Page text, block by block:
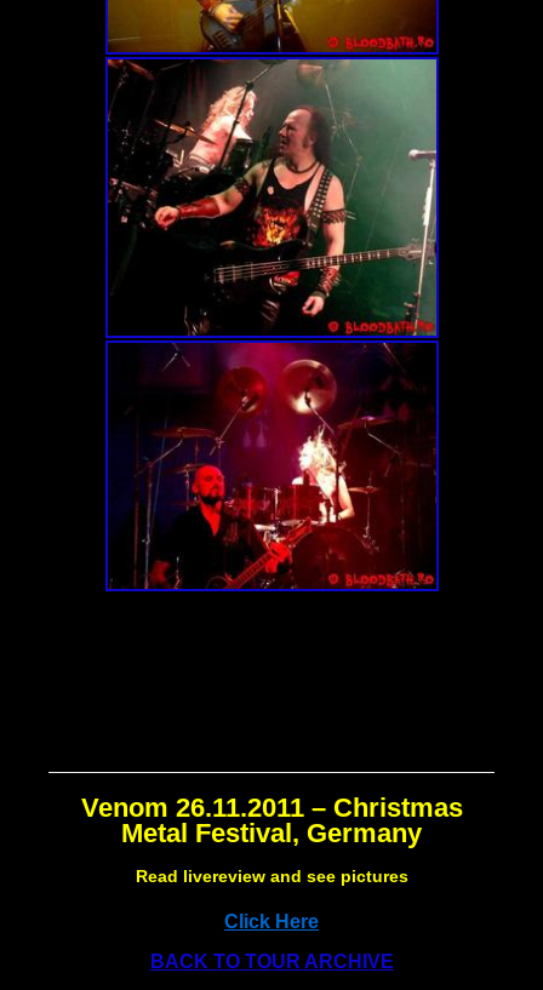
Venom 26.11.2011 – Christmas
Metal Festival, Germany
Read livereview and see pictures
Click Here
BACK TO TOUR ARCHIVE